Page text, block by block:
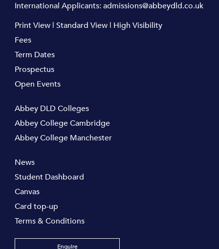
International Applicants:admissions@abbeydld.co.uk
Print View | Standard View | High Visibility
Fees
Term Dates
Prospectus
Open Events
Abbey DLD Colleges
Abbey College Cambridge
Abbey College Manchester
News
Student Dashboard
Canvas
Card top-up
Terms & Conditions
Enquire